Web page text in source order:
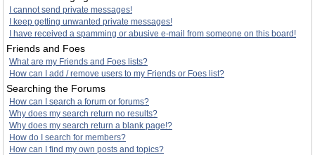
I cannot send private messages!
I keep getting unwanted private messages!
I have received a spamming or abusive e-mail from someone on this board!
Friends and Foes
What are my Friends and Foes lists?
How can I add / remove users to my Friends or Foes list?
Searching the Forums
How can I search a forum or forums?
Why does my search return no results?
Why does my search return a blank page!?
How do I search for members?
How can I find my own posts and topics?